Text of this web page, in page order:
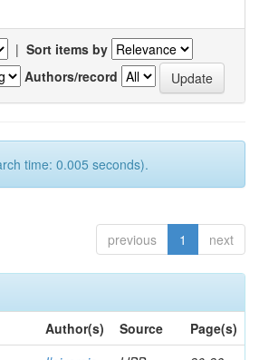
| Sort items by
Authors/record
time: 0.005 seconds).
previous 1 next
Author(s) Source
Page(s)